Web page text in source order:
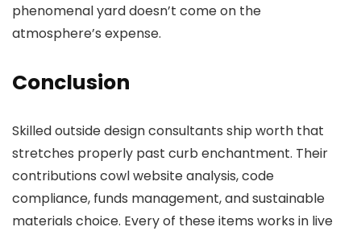
phenomenal yard doesn’t come on the
atmosphere’s expense.
Conclusion
Skilled outside design consultants ship worth that
stretches properly past curb enchantment. Their
contributions cowl website analysis, code
compliance, funds management, and sustainable
materials choice. Every of these items works in live